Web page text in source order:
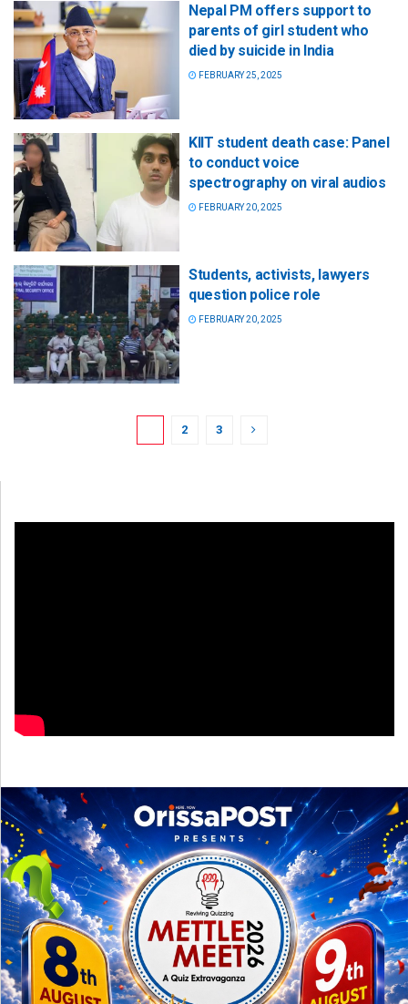
Nepal PM offers support to
parents of girl student who
died by suicide in India
FEBRUARY 25, 2025
KIIT student death case: Panel
to conduct voice
spectrography on viral audios
FEBRUARY 20, 2025
Students, activists, lawyers
question police role
FEBRUARY 20, 2025
2 3